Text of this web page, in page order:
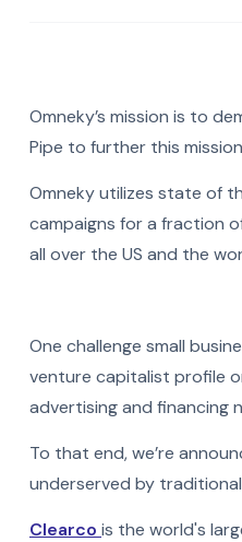
Omneky’s mission is to
Pipe to further this
Omneky utilizes state of
campaigns for a fraction
all over the US and the
One challenge small
venture capitalist profile
advertising and financing
To that end, we’re
underserved by
Clearco is the world's